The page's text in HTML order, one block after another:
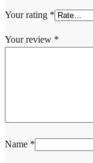
Your rating *
Your review *
Name *